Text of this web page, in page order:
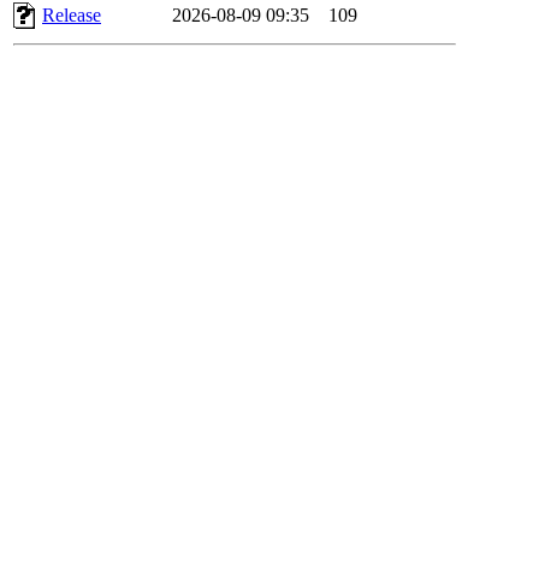
Release
2026-08-09 09:35 109